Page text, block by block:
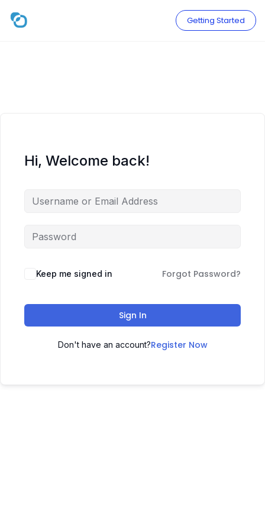
content
Getting Started
Hi, Welcome back!
Keep me signed in Forgot Password?
Sign In
Don't have an account?Register Now